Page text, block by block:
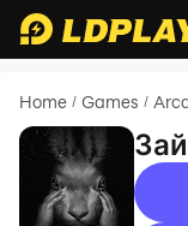
Home / Games /